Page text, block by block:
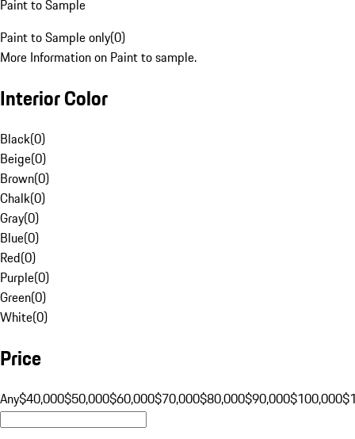
Paint to Sample
Paint to Sample only(0)
More Information on Paint to sample.
Interior Color
Black(0)
Beige(0)
Brown(0)
Chalk(0)
Gray(0)
Blue(0)
Red(0)
Purple(0)
Green(0)
White(0)
Price
Any$40,000$50,000$60,000$70,000$80,000$90,000$100,000